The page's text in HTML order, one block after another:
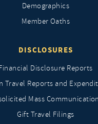
Demographics
Member Oaths
DISCLOSURES
Disclosure Reports
Travel Reports and
Mass
Gift Travel Filings